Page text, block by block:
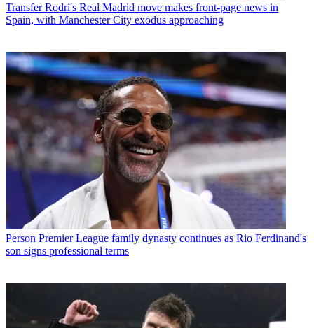
Transfer Rodri's Real Madrid move makes front-page news in
Spain, with Manchester City exodus approaching
Person Premier League family dynasty continues as Rio Ferdinand's
son signs professional terms